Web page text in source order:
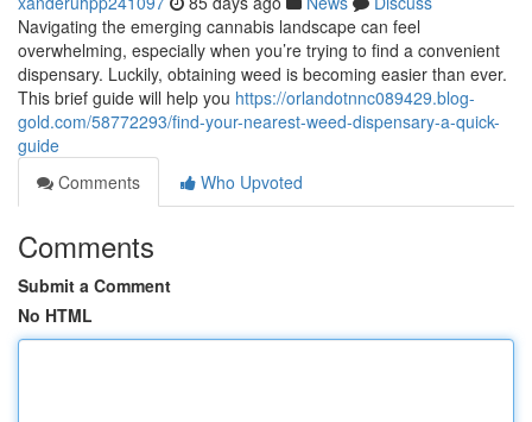
Navigating the emerging cannabis landscape can feel
overwhelming, especially when you’re trying to find a convenient
dispensary. Luckily, obtaining weed is becoming easier than ever.
This brief guide will help you https://orlandotnnc089429.blog-
gold.com/58772293/find-your-nearest-weed-dispensary-a-quick-
guide
Comments
Who Upvoted
Comments
Submit a Comment
No HTML